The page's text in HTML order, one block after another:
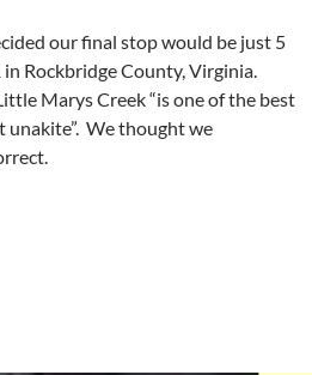
our final stop would be just 5
Rockbridge County, Virginia.
Marys Creek “is one of the best
unakite”. We thought we